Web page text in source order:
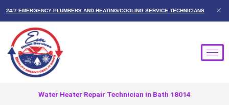
content
24/7 EMERGENCY PLUMBERS AND HEATING/COOLING SERVICE TECHNICIANS
Water Heater Repair Technician in Bath 18014